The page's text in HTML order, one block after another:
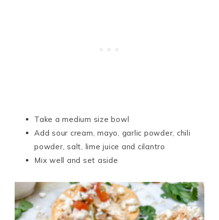
Take a medium size bowl
Add sour cream, mayo, garlic powder, chili
powder, salt, lime juice and cilantro
Mix well and set aside